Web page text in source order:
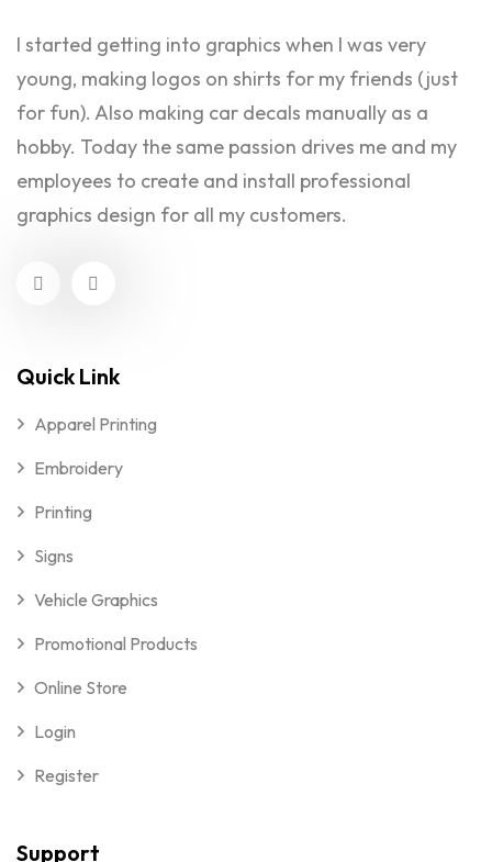
I started getting into graphics when I was very
young, making logos on shirts for my friends (just
for fun). Also making car decals manually as a
hobby. Today the same passion drives me and my
employees to create and install professional
graphics design for all my customers.
Quick Link
Apparel Printing
Embroidery
Printing
Signs
Vehicle Graphics
Promotional Products
Online Store
Login
Register
Support